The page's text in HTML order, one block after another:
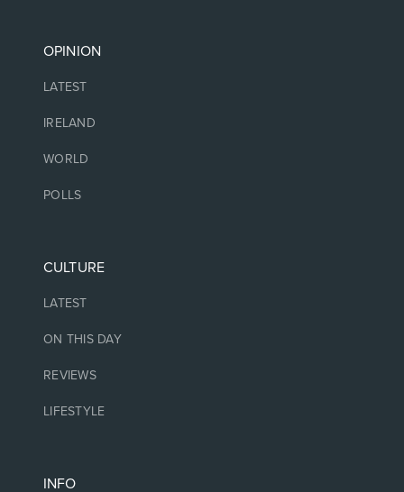
OPINION
LATEST
IRELAND
WORLD
POLLS
CULTURE
LATEST
ON THIS DAY
REVIEWS
LIFESTYLE
INFO